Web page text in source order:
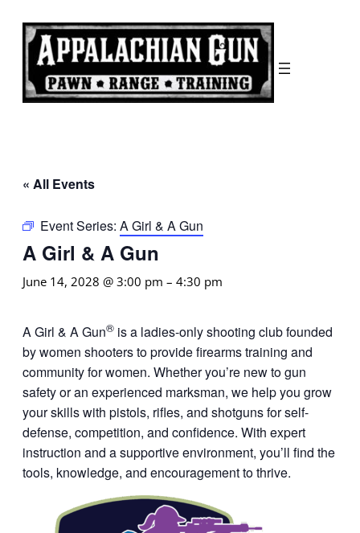
« All Events
Event Series: A Girl & A Gun
A Girl & A Gun
June 14, 2028 @ 3:00 pm – 4:30 pm
A Girl & A Gun® is a ladies-only shooting club founded
by women shooters to provide firearms training and
community for women. Whether you’re new to gun
safety or an experienced marksman, we help you grow
your skills with pistols, rifles, and shotguns for self-
defense, competition, and confidence. With expert
instruction and a supportive environment, you’ll find the
tools, knowledge, and encouragement to thrive.